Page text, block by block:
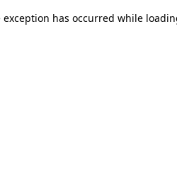
exception has occurred while